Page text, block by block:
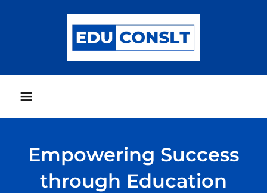
Empowering Success
through Education